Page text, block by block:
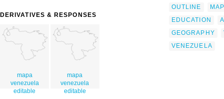
DERIVATIVES & RESPONSES
mapa
venezuela
editable
mapa
venezuela
editable
OUTLINE
MAP
EDUCATION
GEOGRAPHY
VENEZUELA